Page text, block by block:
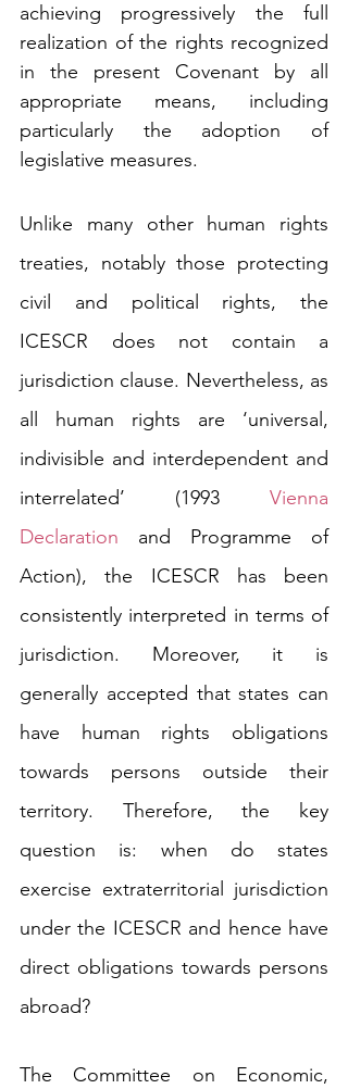
achieving progressively the full
realization of the rights recognized
in the present Covenant by all
appropriate means, including
particularly the adoption of
legislative measures.
Unlike many other human rights
treaties, notably those protecting
civil and political rights, the
ICESCR does not contain a
jurisdiction clause. Nevertheless, as
all human rights are ‘universal,
indivisible and interdependent and
interrelated’ (1993 Vienna
Declaration and Programme of
Action), the ICESCR has been
consistently interpreted in terms of
jurisdiction. Moreover, it is
generally accepted that states can
have human rights obligations
towards persons outside their
territory. Therefore, the key
question is: when do states
exercise extraterritorial jurisdiction
under the ICESCR and hence have
direct obligations towards persons
abroad?
The Committee on Economic,